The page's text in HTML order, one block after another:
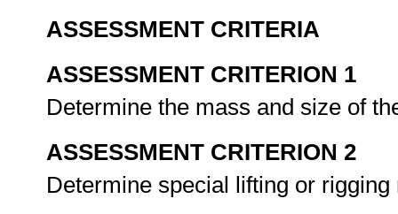
ASSESSMENT CRITERIA
ASSESSMENT CRITERION 1
Determine the mass and size of
ASSESSMENT CRITERION 2
Determine special lifting or